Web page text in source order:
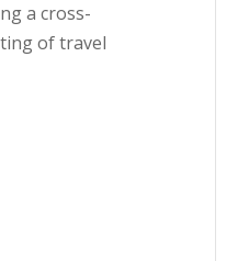
a cross-
of travel